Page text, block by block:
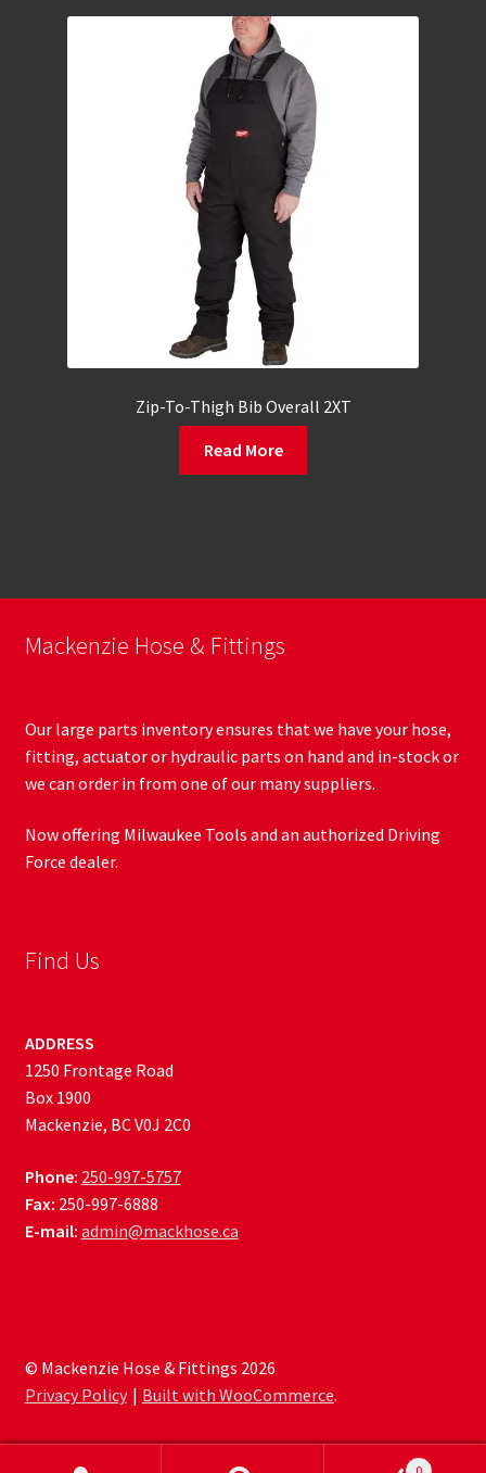
Zip-To-Thigh Bib Overall 2XT
Read More
Mackenzie Hose & Fittings
Our large parts inventory ensures that we have your hose,
fitting, actuator or hydraulic parts on hand and in-stock or
we can order in from one of our many suppliers.
Now offering Milwaukee Tools and an authorized Driving
Force dealer.
Find Us
ADDRESS
1250 Frontage Road
Box 1900
Mackenzie, BC V0J 2C0
Phone: 250-997-5757
Fax: 250-997-6888
E-mail: admin@mackhose.ca
© Mackenzie Hose & Fittings 2026
Privacy Policy
Built with WooCommerce.